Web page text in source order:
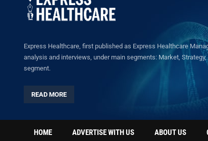
Express Healthcare, first published as Express Healthcare
analysis and interviews, under main segments: Market,
segment.
READ MORE
HOME ADVERTISE WITH US ABOUT US